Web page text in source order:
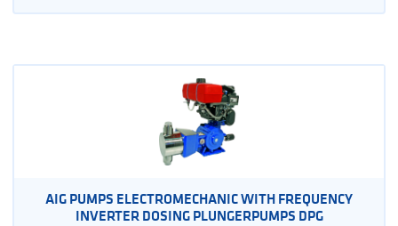
AIG PUMPS ELECTROMECHANIC WITH FREQUENCY
INVERTER DOSING PLUNGERPUMPS DPG